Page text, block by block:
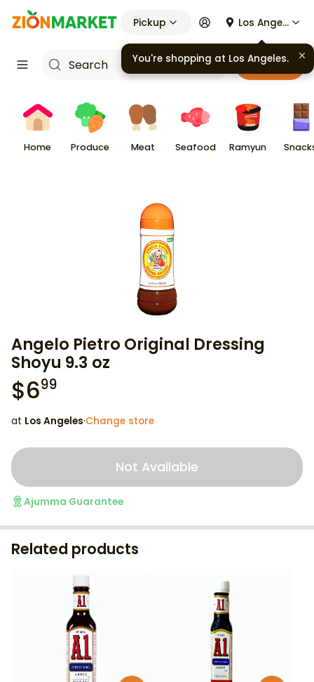
Pickup Los Angeles
Cart
Home Produce Meat Seafood Ramyun
Angelo Pietro Original Dressing
Shoyu 9.3 oz
$699
at Los Angeles·Change store
Not Available
Ajumma Guarantee
Related products
You're shopping at Los Angeles.